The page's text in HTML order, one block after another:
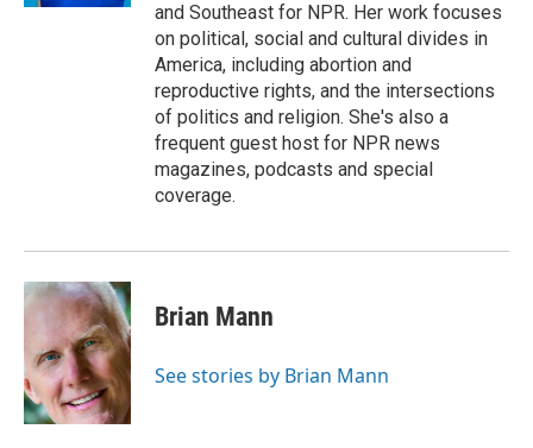
and Southeast for NPR. Her work focuses
on political, social and cultural divides in
America, including abortion and
reproductive rights, and the intersections
of politics and religion. She's also a
frequent guest host for NPR news
magazines, podcasts and special
coverage.
Brian Mann
See stories by Brian Mann